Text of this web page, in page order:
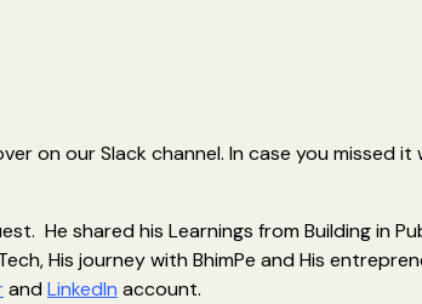
on our Slack channel. In case you missed it
He shared his Learnings from Building in
His journey with BhimPe and His
and LinkedIn account.